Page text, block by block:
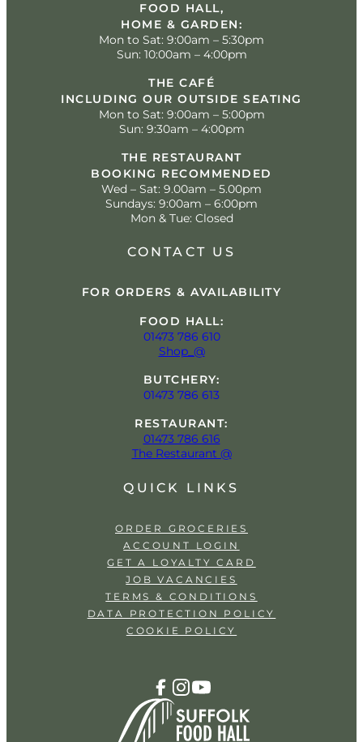
FOOD HALL,
HOME & GARDEN:
Mon to Sat: 9:00am – 5:30pm
Sun: 10:00am – 4:00pm
THE CAFÉ
INCLUDING OUR OUTSIDE SEATING
Mon to Sat: 9:00am – 5:00pm
Sun: 9:30am – 4:00pm
THE RESTAURANT
BOOKING RECOMMENDED
Wed – Sat: 9.00am – 5.00pm
Sundays: 9:00am – 6:00pm
Mon & Tue: Closed
CONTACT US
FOR ORDERS & AVAILABILITY
FOOD HALL:
01473 786 610
Shop_@
BUTCHERY:
01473 786 613
RESTAURANT:
01473 786 616
The Restaurant @
QUICK LINKS
ORDER GROCERIES
ACCOUNT LOGIN
GET A LOYALTY CARD
JOB VACANCIES
TERMS & CONDITIONS
DATA PROTECTION POLICY
COOKIE POLICY